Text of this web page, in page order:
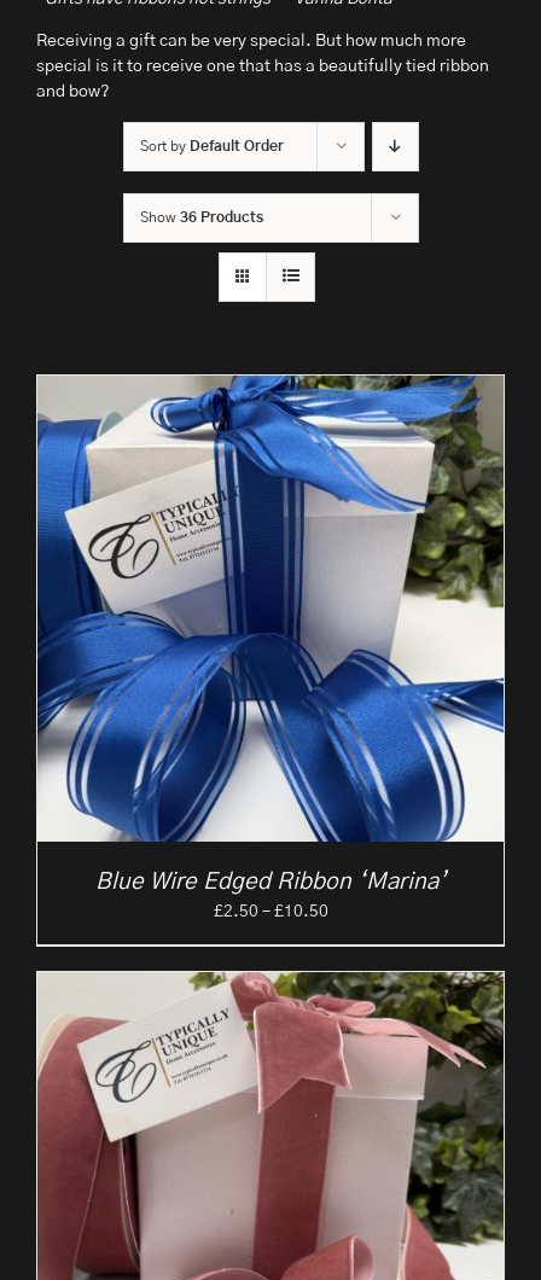
Receiving a gift can be very special. But how much more
special is it to receive one that has a beautifully tied ribbon
and bow?
Sort by Default Order
Show 36 Products
Blue Wire Edged Ribbon ‘Marina’
£2.50 – £10.50Price
through
£10.50